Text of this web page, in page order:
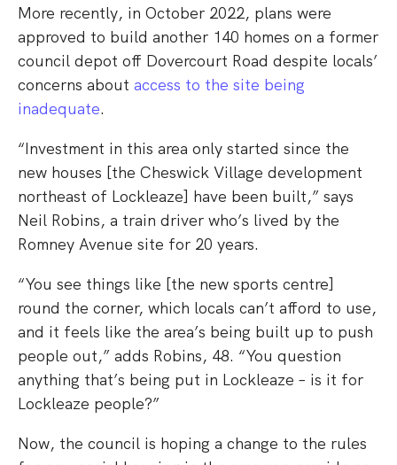
More recently, in October 2022, plans were
approved to build another 140 homes on a former
council depot off Dovercourt Road despite locals’
concerns about access to the site being
inadequate.
“Investment in this area only started since the
new houses [the Cheswick Village development
northeast of Lockleaze] have been built,” says
Neil Robins, a train driver who’s lived by the
Romney Avenue site for 20 years.
“You see things like [the new sports centre]
round the corner, which locals can’t afford to use,
and it feels like the area’s being built up to push
people out,” adds Robins, 48. “You question
anything that’s being put in Lockleaze – is it for
Lockleaze people?”
Now, the council is hoping a change to the rules